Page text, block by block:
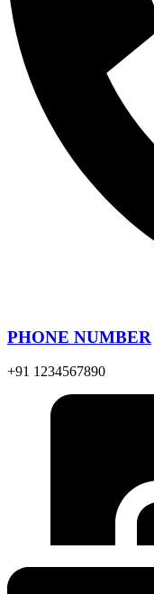
PHONE NUMBER
+91 1234567890